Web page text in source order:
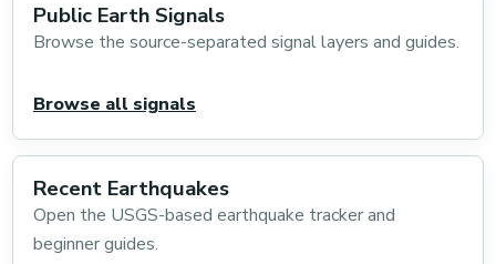
Public Earth Signals
Browse the source-separated signal layers and guides.
Browse all signals
Recent Earthquakes
Open the USGS-based earthquake tracker and
beginner guides.